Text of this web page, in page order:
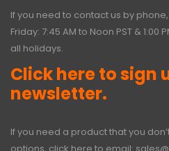
If you need to contact us by
Friday: 7:45 AM to Noon PST & 1:00
all holidays.
Click here to sign
newsletter.
If you need a product that you